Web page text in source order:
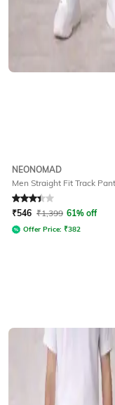
NEONOMAD
Men Straight Fit Track
Rated 3.3out of 5
₹546 ₹1,399 61% off
Offer Price: ₹382